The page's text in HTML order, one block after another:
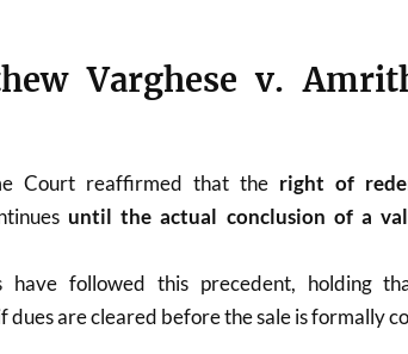
Varghese v.
Court reaffirmed that the right of
until the actual conclusion of a
have followed this precedent, holding
dues are cleared before the sale is formally